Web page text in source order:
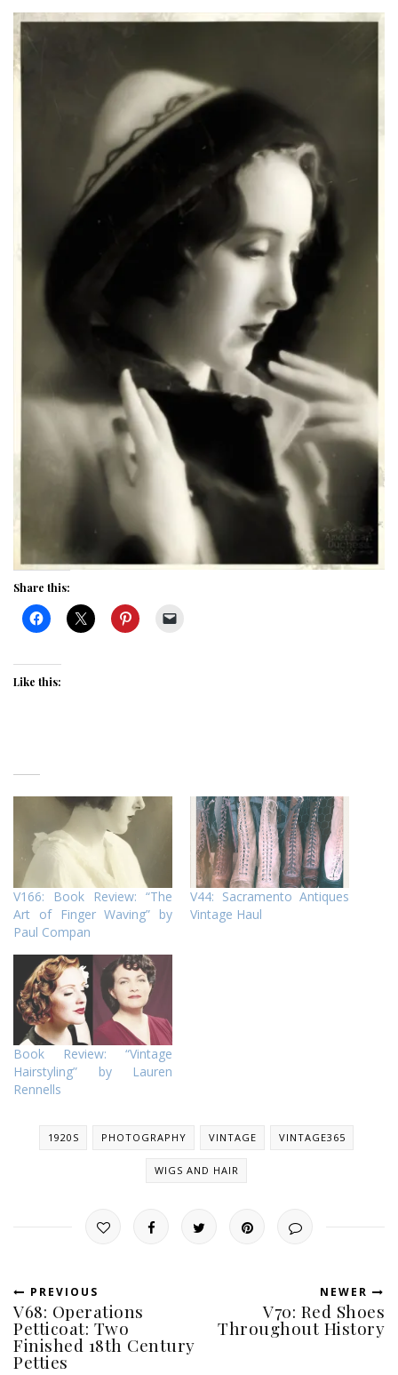
Share this:
Like this:
V166: Book Review: “The
Art of Finger Waving” by
Paul Compan
V44: Sacramento Antiques
Vintage Haul
Book Review: “Vintage
Hairstyling” by Lauren
Rennells
1920S PHOTOGRAPHY VINTAGE VINTAGE365
WIGS AND HAIR
PREVIOUS
V68: Operations
Petticoat: Two
Finished 18th Century
Petties
NEWER
V70: Red Shoes
Throughout History